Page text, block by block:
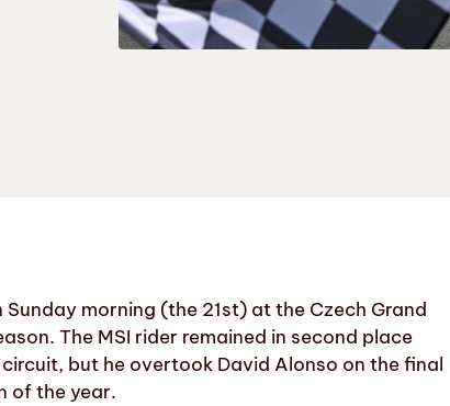
morning (the 21st) at the Czech Grand
The MSI rider remained in second place
but he overtook David Alonso on the final
of the year.